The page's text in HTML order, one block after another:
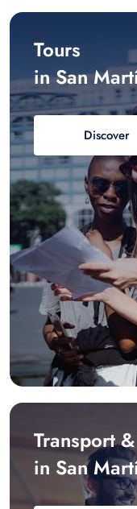
Tours
in San
Discover
Transport
in San